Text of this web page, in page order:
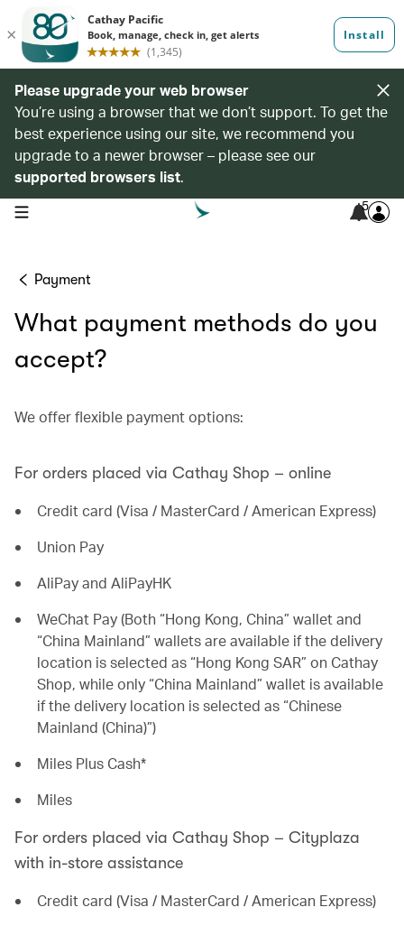
Please upgrade your web browser
You’re using a browser that we don’t support. To get the
best experience using our site, we recommend you
upgrade to a newer browser – please see our
supported browsers list.
open navigation menu 5
Payment
What payment methods do you
accept?
We offer flexible payment options:
For orders placed via Cathay Shop – online
Credit card (Visa / MasterCard / American Express)
Union Pay
AliPay and AliPayHK
WeChat Pay (Both “Hong Kong, China” wallet and
“China Mainland” wallets are available if the delivery
location is selected as “Hong Kong SAR” on Cathay
Shop, while only “China Mainland” wallet is available
if the delivery location is selected as “Chinese
Mainland (China)”)
Miles Plus Cash*
Miles
For orders placed via Cathay Shop – Cityplaza
with in-store assistance
Credit card (Visa / MasterCard / American Express)